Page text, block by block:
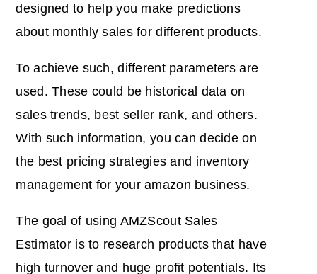
designed to help you make predictions
about monthly sales for different products.
To achieve such, different parameters are
used. These could be historical data on
sales trends, best seller rank, and others.
With such information, you can decide on
the best pricing strategies and inventory
management for your amazon business.
The goal of using AMZScout Sales
Estimator is to research products that have
high turnover and huge profit potentials. Its